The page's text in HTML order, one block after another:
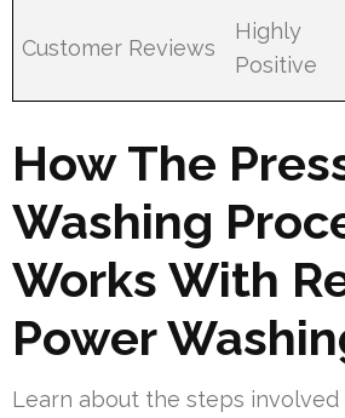
Customer Reviews
Highly
Positive
How The
Washing
Works With
Power
Learn about the steps